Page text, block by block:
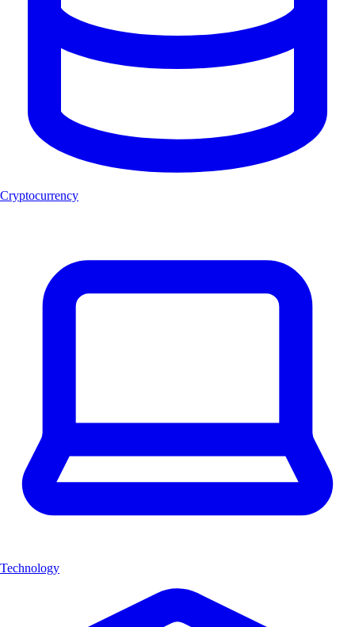
Cryptocurrency
Technology